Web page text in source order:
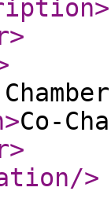
>
>
>Co-
>
/>